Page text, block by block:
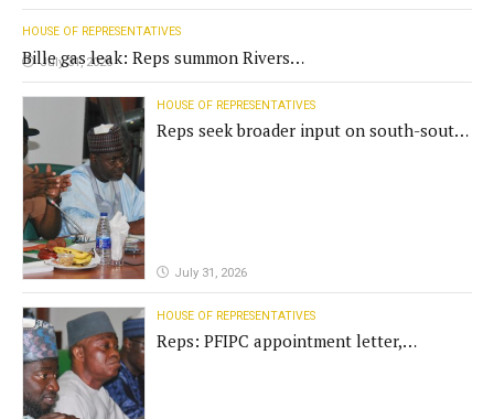
HOUSE OF REPRESENTATIVES
Bille gas leak: Reps summon Rivers
Gov't, agencies
July 31, 2026
HOUSE OF REPRESENTATIVES
Reps seek broader input on south-south
July 31, 2026
HOUSE OF REPRESENTATIVES
Reps: PFIPC appointment letter,